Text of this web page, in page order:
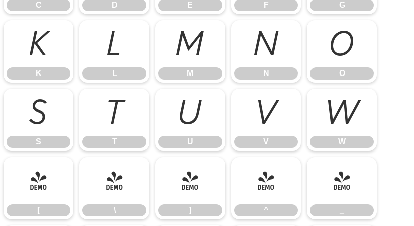
C D E F G
K
K
L
L
M
M
N
N
O
O
S
S
T
T
U
U
V
V
W
W
[
[
\
\
]
]
^
^
_